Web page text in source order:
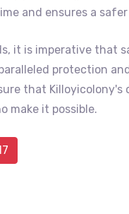
and ensures a
it is imperative
protection
that
make it possible.